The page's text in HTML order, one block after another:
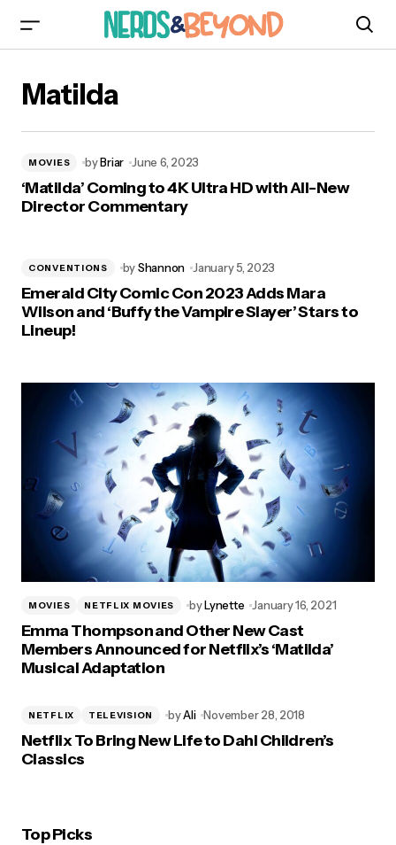
Matilda
MOVIES byBriar June 6, 2023
‘Matilda’ Coming to 4K Ultra HD with All-New
Director Commentary
CONVENTIONS byShannon January 5, 2023
Emerald City Comic Con 2023 Adds Mara
Wilson and ‘Buffy the Vampire Slayer’ Stars to
Lineup!
MOVIES NETFLIX MOVIES byLynette January 16, 2021
Emma Thompson and Other New Cast
Members Announced for Netflix’s ‘Matilda’
Musical Adaptation
NETFLIX TELEVISION byAli November 28, 2018
Netflix To Bring New Life to Dahl Children’s
Classics
Top Picks